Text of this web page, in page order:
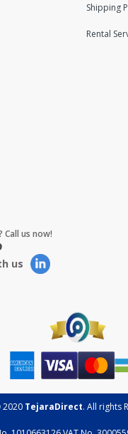
Shipping
Rental
Call us now!
us
TejaraDirect. All rights